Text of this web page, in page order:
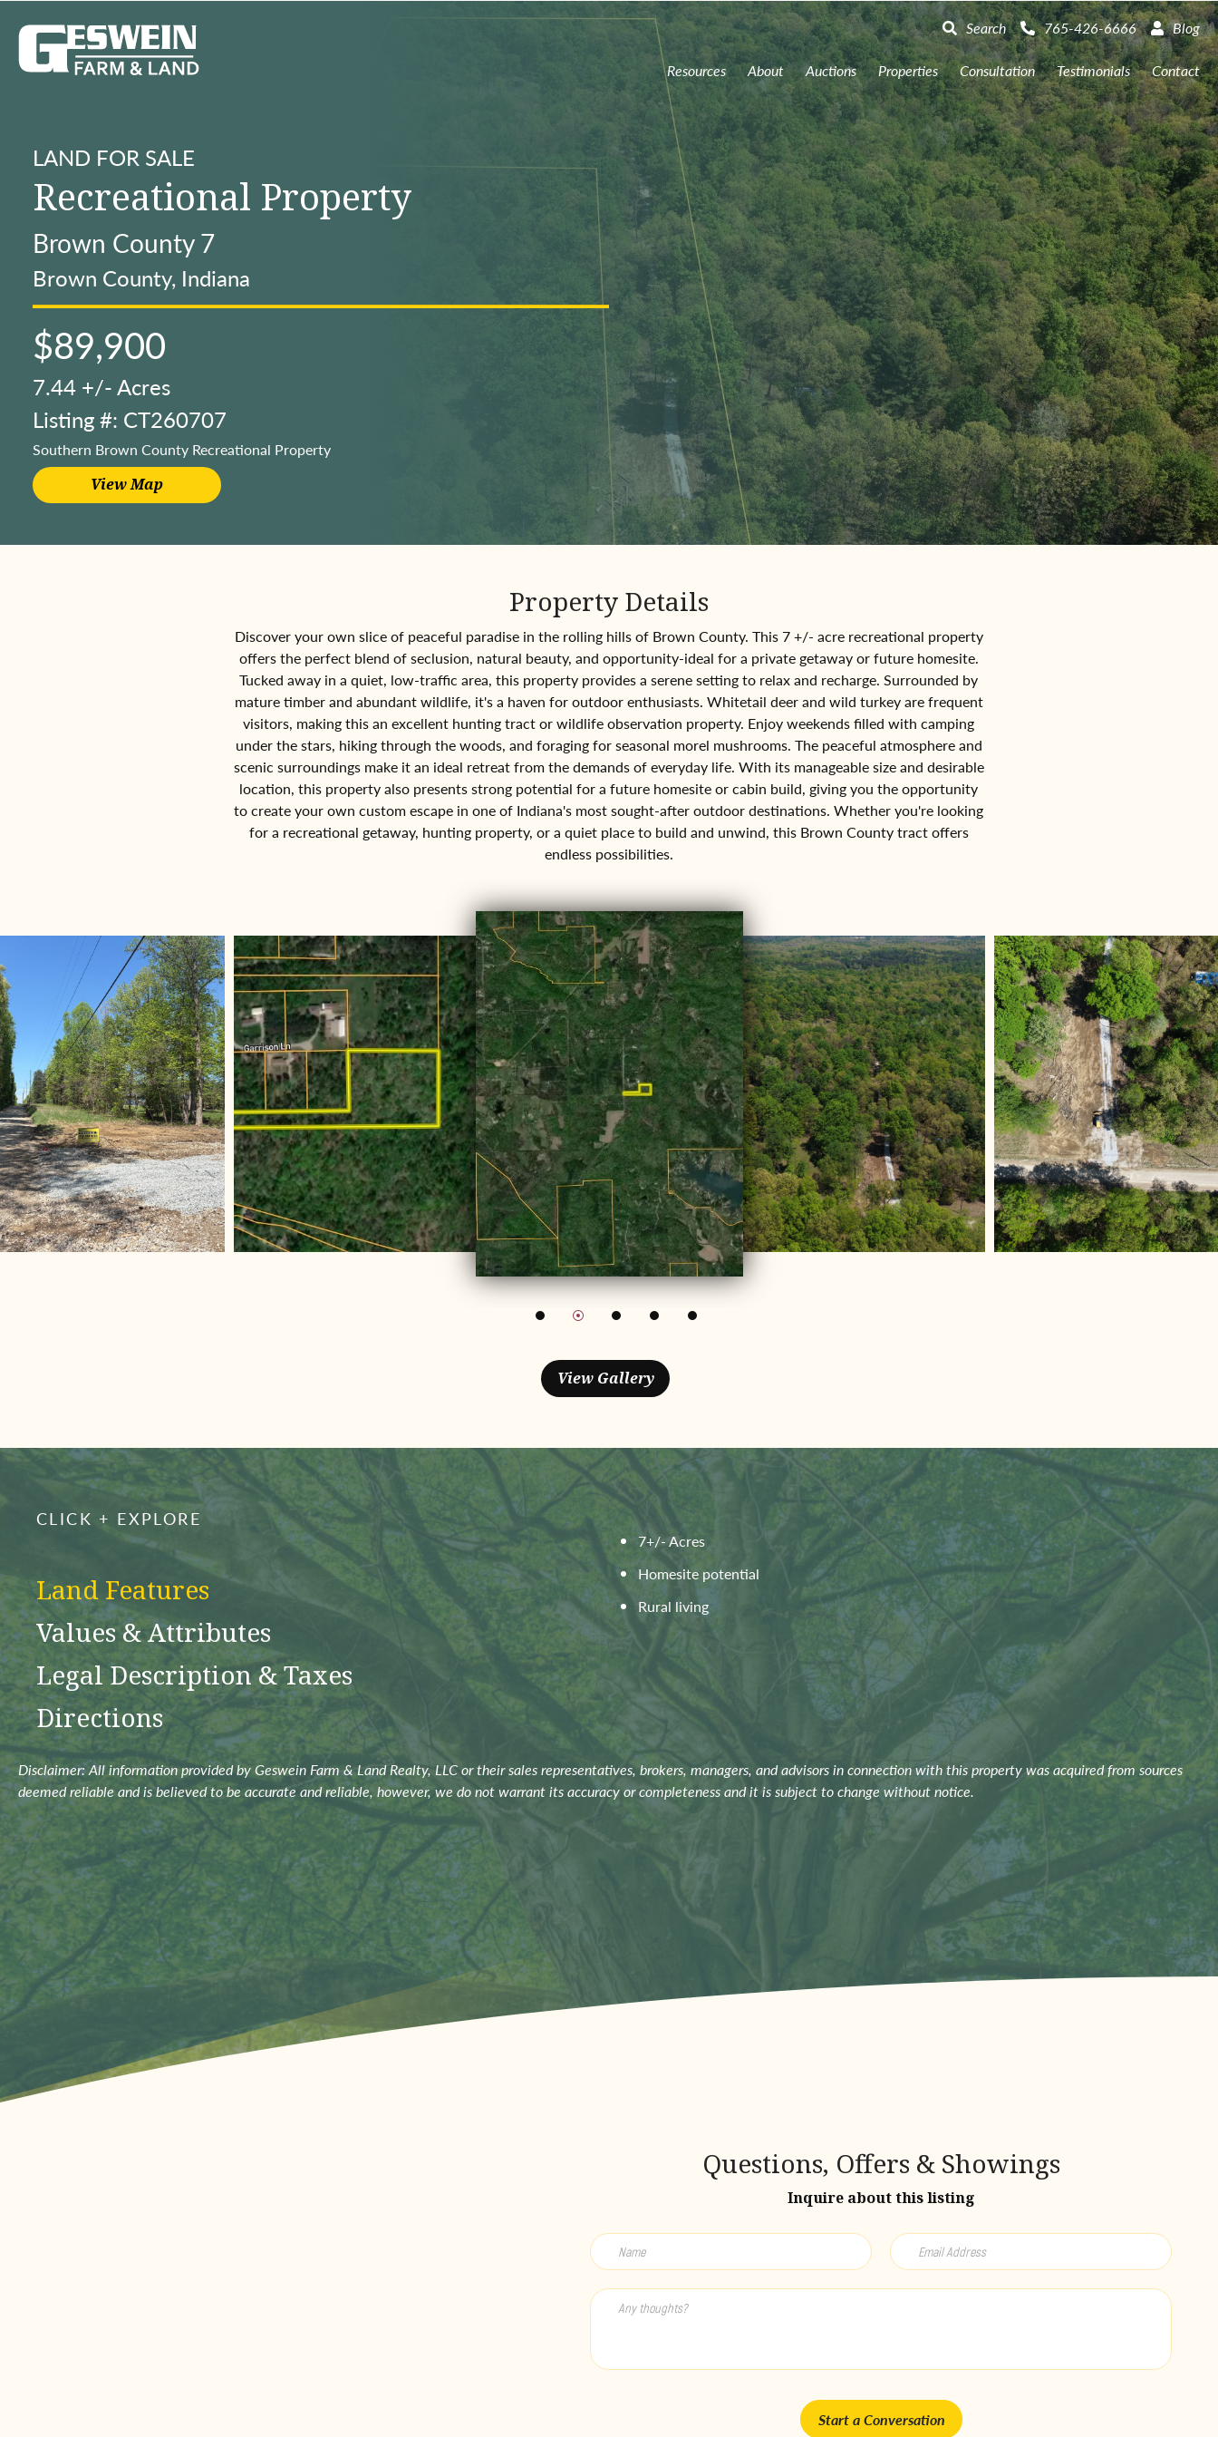
Search 765-426-6666 Blog
Resources About Auctions Properties Consultation Testimonials Contact
LAND FOR SALE
Recreational Property
Brown County 7
Brown County, Indiana
$89,900
7.44 +/- Acres
Listing #: CT260707
Southern Brown County Recreational Property
Property Details
Discover your own slice of peaceful paradise in the rolling hills of Brown County. This 7 +/- acre recreational property
offers the perfect blend of seclusion, natural beauty, and opportunity-ideal for a private getaway or future homesite.
Tucked away in a quiet, low-traffic area, this property provides a serene setting to relax and recharge. Surrounded by
mature timber and abundant wildlife, it's a haven for outdoor enthusiasts. Whitetail deer and wild turkey are frequent
visitors, making this an excellent hunting tract or wildlife observation property. Enjoy weekends filled with camping
under the stars, hiking through the woods, and foraging for seasonal morel mushrooms. The peaceful atmosphere and
scenic surroundings make it an ideal retreat from the demands of everyday life. With its manageable size and desirable
location, this property also presents strong potential for a future homesite or cabin build, giving you the opportunity
to create your own custom escape in one of Indiana's most sought-after outdoor destinations. Whether you're looking
for a recreational getaway, hunting property, or a quiet place to build and unwind, this Brown County tract offers
endless possibilities.
CLICK + EXPLORE
Land Features
Values & Attributes
Legal Description & Taxes
Directions
7+/- Acres
Homesite potential
Rural living
Disclaimer: All information provided by Geswein Farm & Land Realty, LLC or their sales representatives, brokers, managers, and advisors in connection with this property was acquired from sources
deemed reliable and is believed to be accurate and reliable, however, we do not warrant its accuracy or completeness and it is subject to change without notice.
Questions, Offers & Showings
Inquire about this listing
Start a Conversation